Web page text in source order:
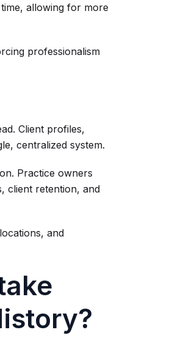
allowing for more
professionalism
Client profiles,
centralized system.
Practice owners
client retention, and
and